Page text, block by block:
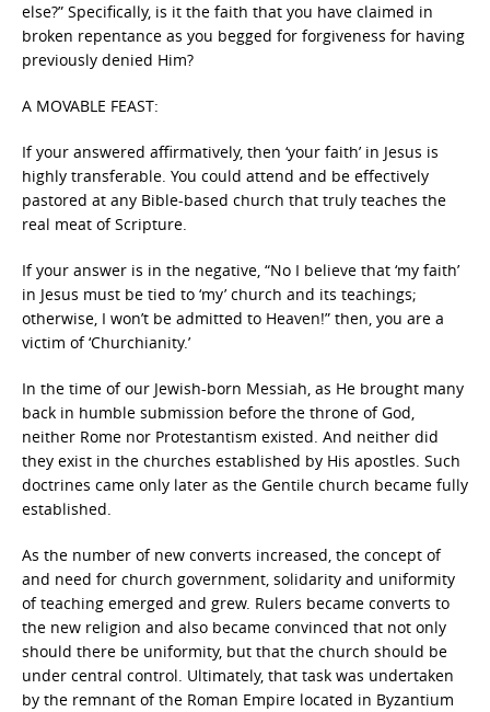
else?” Specifically, is it the faith that you have claimed in
broken repentance as you begged for forgiveness for having
previously denied Him?
A MOVABLE FEAST:
If your answered affirmatively, then ‘your faith’ in Jesus is
highly transferable. You could attend and be effectively
pastored at any Bible-based church that truly teaches the
real meat of Scripture.
If your answer is in the negative, “No I believe that ‘my faith’
in Jesus must be tied to ‘my’ church and its teachings;
otherwise, I won’t be admitted to Heaven!” then, you are a
victim of ‘Churchianity.’
In the time of our Jewish-born Messiah, as He brought many
back in humble submission before the throne of God,
neither Rome nor Protestantism existed. And neither did
they exist in the churches established by His apostles. Such
doctrines came only later as the Gentile church became fully
established.
As the number of new converts increased, the concept of
and need for church government, solidarity and uniformity
of teaching emerged and grew. Rulers became converts to
the new religion and also became convinced that not only
should there be uniformity, but that the church should be
under central control. Ultimately, that task was undertaken
by the remnant of the Roman Empire located in Byzantium